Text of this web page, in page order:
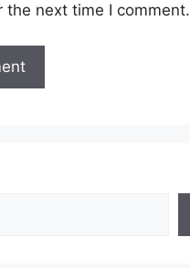
the next time I comment.